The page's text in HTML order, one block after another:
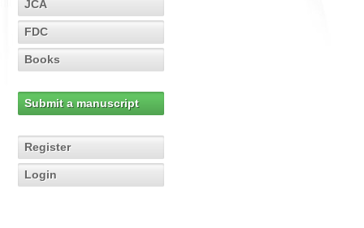
JCA
FDC
Books
Submit a manuscript
Register
Login